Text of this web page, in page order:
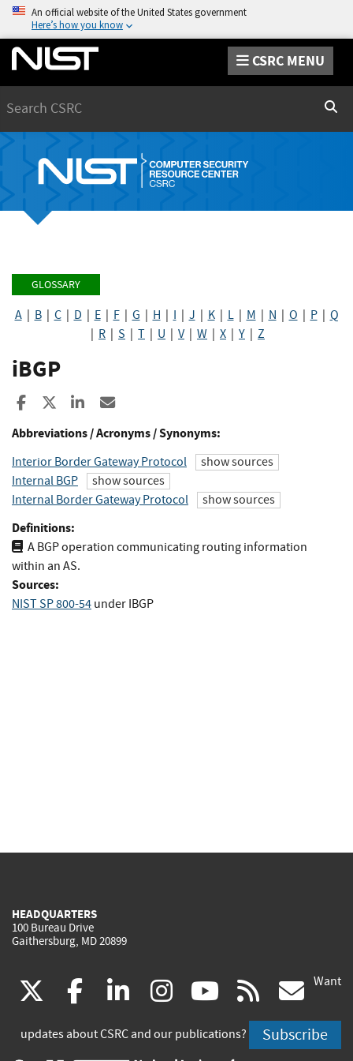
An official website of the United States government
Here’s how you know
CSRC MENU
GLOSSARY
A| B| C| D E| F| G H I J K| L| M N O P| Q
R S T U V| W X Y Z
iBGP
Share to Facebook
Share to XShare to LinkedIn
Abbreviations / Acronyms / Synonyms:
Interior Border Gateway Protocol
show sources
Internal BGP
show sources
Internal Border Gateway Protocol
show sources
Definitions:
A BGP operation communicating routing information
within an AS.
Sources:
NIST SP 800-54 under IBGP
HEADQUARTERS
100 Bureau Drive
Gaithersburg, MD 20899
(link
is
facebook
(link
is
linkedin
(link
is
instagram
(link
is
youtube
(link
is
rss
is
Want
updates about CSRC and our publications? Subscribe